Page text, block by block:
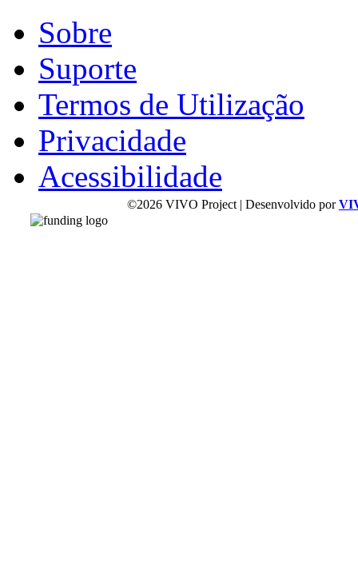
Sobre
Suporte
Termos de Utilização
Privacidade
Acessibilidade
©2026 VIVO Project | Desenvolvido por